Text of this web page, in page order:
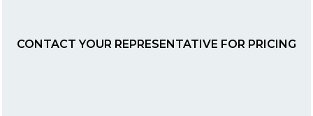
CONTACT YOUR REPRESENTATIVE FOR PRICING